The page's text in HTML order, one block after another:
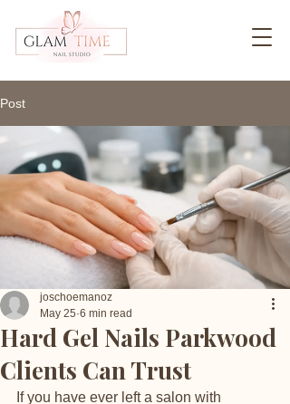
Post
Hard Gel Nails Parkwood
Clients Can Trust
joschoemanoz
May 25 6 min read
If you have ever left a salon with